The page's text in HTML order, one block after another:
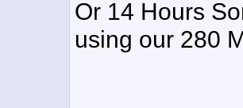
Or 14 Hours
using our 280